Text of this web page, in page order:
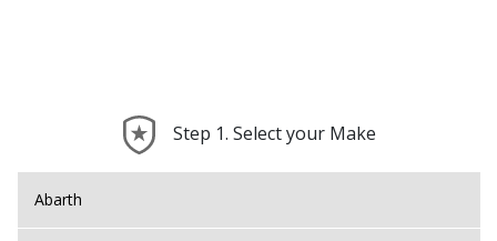
Step 1. Select your Make
Abarth